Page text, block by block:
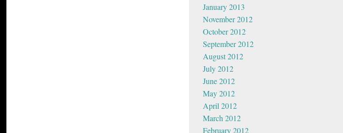
January 2013
November 2012
October 2012
September 2012
August 2012
July 2012
June 2012
May 2012
April 2012
March 2012
February 2012